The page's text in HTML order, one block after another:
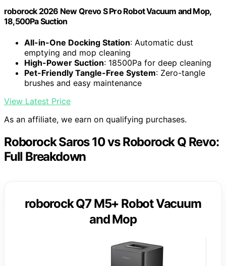
roborock 2026 New Qrevo S Pro Robot Vacuum and Mop,
18,500Pa Suction
All-in-One Docking Station: Automatic dust
emptying and mop cleaning
High-Power Suction: 18500Pa for deep cleaning
Pet-Friendly Tangle-Free System: Zero-tangle
brushes and easy maintenance
View Latest Price
As an affiliate, we earn on qualifying purchases.
Roborock Saros 10 vs Roborock Q Revo:
Full Breakdown
roborock Q7 M5+ Robot Vacuum
and Mop